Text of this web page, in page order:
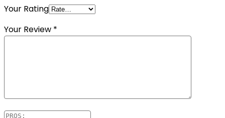
Your Rating
Your Review *